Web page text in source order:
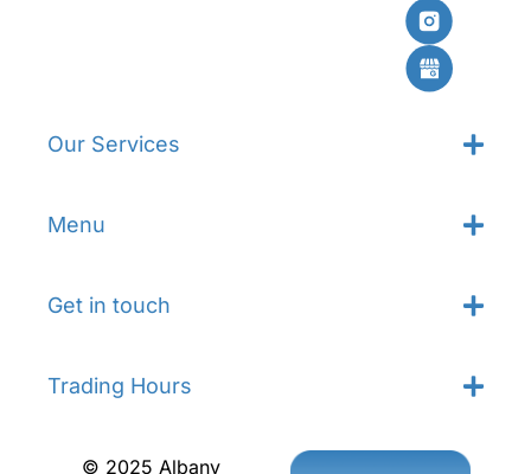
Our Services
Menu
Get in touch
Trading Hours
© 2025 Albany